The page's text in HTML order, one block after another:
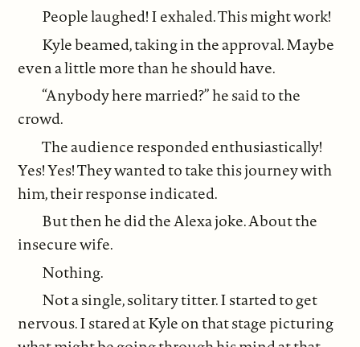
People laughed! I exhaled. This might work!
Kyle beamed, taking in the approval. Maybe
even a little more than he should have.
“Anybody here married?” he said to the
crowd.
The audience responded enthusiastically!
Yes! Yes! They wanted to take this journey with
him, their response indicated.
But then he did the Alexa joke. About the
insecure wife.
Nothing.
Not a single, solitary titter. I started to get
nervous. I stared at Kyle on that stage picturing